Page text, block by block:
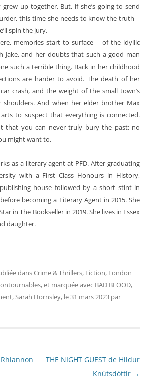
up together. But, if she’s going to send
this time she needs to know the truth –
spin the jury.
memories start to surface – of the idyllic
Jake, and her doubts that such a good man
such a terrible thing. Back in her childhood
are harder to avoid. The death of her
crash, and the weight of the small town’s
shoulders. And when her elder brother Max
to suspect that everything is connected.
that you can never truly bury the past: no
might want to.
as a literary agent at PFD. After graduating
with a First Class Honours in History,
house followed by a short stint in
becoming a Literary Agent in 2015. She
in The Bookseller in 2019. She lives in Essex
daughter.
dansCrime & Thrillers, Fiction, London
, et marquée avec BAD BLOOD,
,Sarah Hornsley, le31 mars 2023 par
Rhiannon
THE NIGHT GUEST de Hildur
Knútsdóttir →